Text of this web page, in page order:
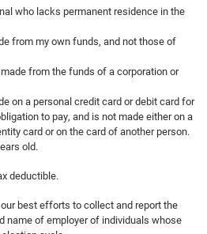
who lacks permanent residence in the
from my own funds, and not those of
from the funds of a corporation or
on a personal credit card or debit card for
to pay, and is not made either on a
card or on the card of another person.
old.
deductible.
best efforts to collect and report the
name of employer of individuals whose